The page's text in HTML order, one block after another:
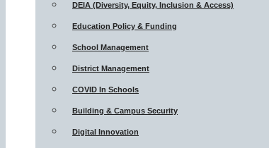
DEIA (Diversity, Equity, Inclusion & Access)
Education Policy & Funding
School Management
District Management
COVID In Schools
Building & Campus Security
Digital Innovation